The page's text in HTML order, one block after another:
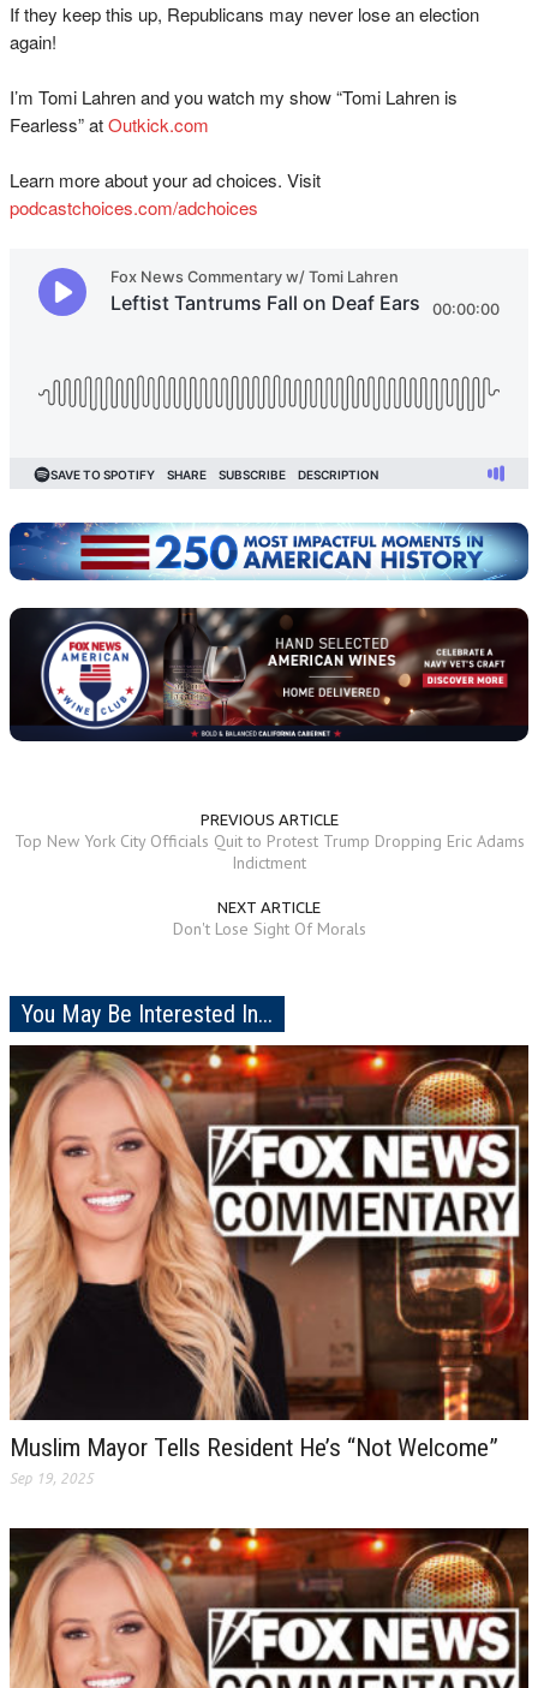
If they keep this up, Republicans may never lose an election
again!
I’m Tomi Lahren and you watch my show “Tomi Lahren is
Fearless” atOutkick.com
Learn more about your ad choices. Visit
podcastchoices.com/adchoices
PREVIOUS ARTICLE
Top New York City Officials Quit to Protest Trump Dropping Eric Adams
Indictment
NEXT ARTICLE
Don't Lose Sight Of Morals
You May Be Interested In...
Muslim Mayor Tells Resident He’s “Not Welcome”
Sep 19, 2025